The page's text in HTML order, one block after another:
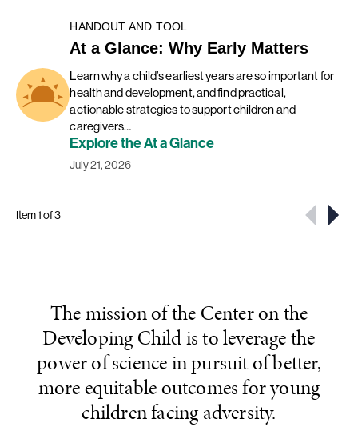
HANDOUT AND TOOL
At a Glance: Why Early Matters
Learn why a child’s earliest years are so important for
health and development, and find practical,
actionable strategies to support children and
caregivers…
Explore the At a Glance
July 21, 2026
Item 1 of 3
The mission of the Center on the
Developing Child is to leverage the
power of science in pursuit of better,
more equitable outcomes for young
children facing adversity.